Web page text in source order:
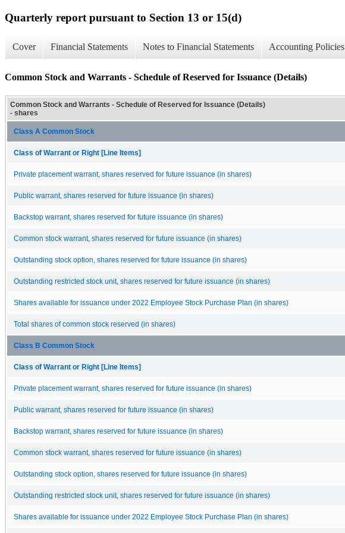
Quarterly report pursuant to Section 13 or 15(d)
Cover Financial Statements Notes to Financial Statements Accounting Policies
Common Stock and Warrants - Schedule of Reserved for Issuance (Details)
Common Stock and Warrants - Schedule of Reserved for Issuance (Details)
- shares
Class A Common Stock
Class of Warrant or Right [Line Items]
Private placement warrant, shares reserved for future issuance (in shares)
Public warrant, shares reserved for future issuance (in shares)
Backstop warrant, shares reserved for future issuance (in shares)
Common stock warrant, shares reserved for future issuance (in shares)
Outstanding stock option, shares reserved for future issuance (in shares)
Outstanding restricted stock unit, shares reserved for future issuance (in shares)
Shares available for issuance under 2022 Employee Stock Purchase Plan (in shares)
Total shares of common stock reserved (in shares)
Class B Common Stock
Class of Warrant or Right [Line Items]
Private placement warrant, shares reserved for future issuance (in shares)
Public warrant, shares reserved for future issuance (in shares)
Backstop warrant, shares reserved for future issuance (in shares)
Common stock warrant, shares reserved for future issuance (in shares)
Outstanding stock option, shares reserved for future issuance (in shares)
Outstanding restricted stock unit, shares reserved for future issuance (in shares)
Shares available for issuance under 2022 Employee Stock Purchase Plan (in shares)